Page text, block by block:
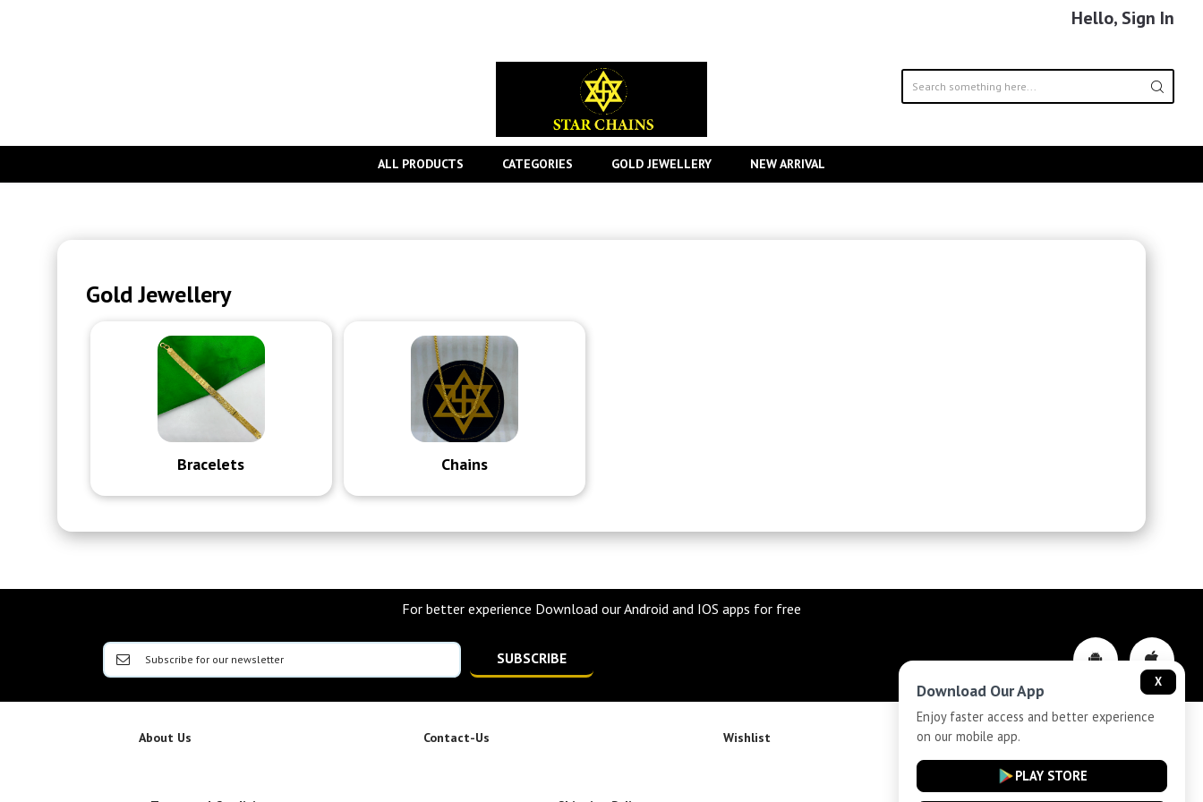
Hello, Sign In
ALL PRODUCTS CATEGORIES GOLD JEWELLERY NEW ARRIVAL
Gold Jewellery
Bracelets Chains
For better experience Download our Android and IOS apps for free
SUBSCRIBE
About Us Contact-Us Wishlist Privacy-Policy
X
Download Our App
Enjoy faster access and better experience
on our mobile app.
PLAY STORE